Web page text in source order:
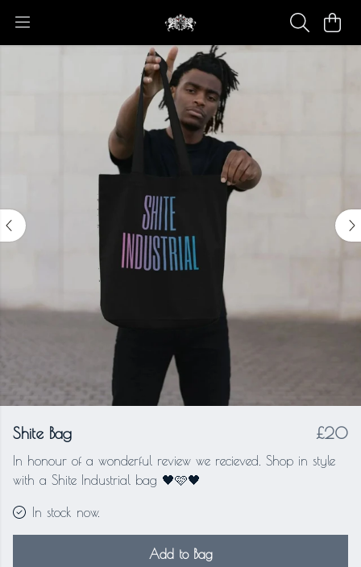
Shite Bag £20
In honour of a wonderful review we recieved. Shop in style
with a Shite Industrial bag 🖤🩷🖤
In stock now.
Add to Bag